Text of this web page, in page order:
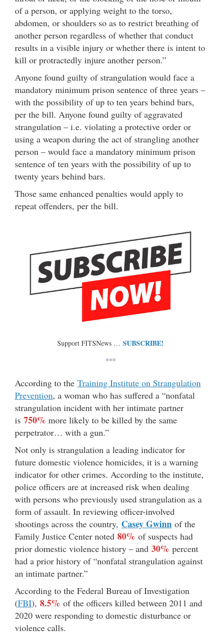
of a person, or applying weight to the torso,
abdomen, or shoulders so as to restrict breathing of
another person regardless of whether that conduct
results in a visible injury or whether there is intent to
kill or protractedly injure another person.”
Anyone found guilty of strangulation would face a
mandatory minimum prison sentence of three years –
with the possibility of up to ten years behind bars,
per the bill. Anyone found guilty of aggravated
strangulation – i.e. violating a protective order or
using a weapon during the act of strangling another
person – would face a mandatory minimum prison
sentence of ten years with the possibility of up to
twenty years behind bars.
Those same enhanced penalties would apply to
repeat offenders, per the bill.
Support FITSNews … SUBSCRIBE!
***
According to the Training Institute on Strangulation
Prevention, a woman who has suffered a “nonfatal
strangulation incident with her intimate partner
is 750% more likely to be killed by the same
perpetrator… with a gun.”
Not only is strangulation a leading indicator for
future domestic violence homicides, it is a warning
indicator for other crimes. According to the institute,
police officers are at increased risk when dealing
with persons who previously used strangulation as a
form of assault. In reviewing officer-involved
shootings across the country, Casey Gwinn of the
Family Justice Center noted 80% of suspects had
prior domestic violence history – and 30% percent
had a prior history of “nonfatal strangulation against
an intimate partner.”
According to the Federal Bureau of Investigation
(FBI), 8.5% of the officers killed between 2011 and
2020 were responding to domestic disturbance or
violence calls.